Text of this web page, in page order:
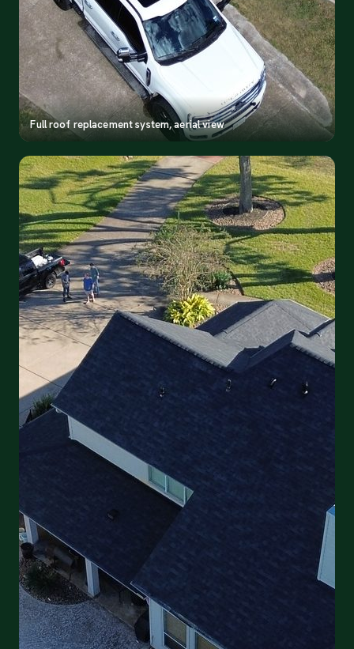
Full roof replacement system, aerial view